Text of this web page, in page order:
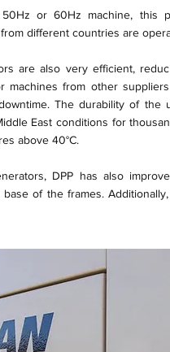
or 60Hz machine, this
different countries are
are also very efficient,
machines from other
The durability of the
East conditions for
above 40°C.
DPP has also
of the frames.